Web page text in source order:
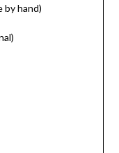
hand)